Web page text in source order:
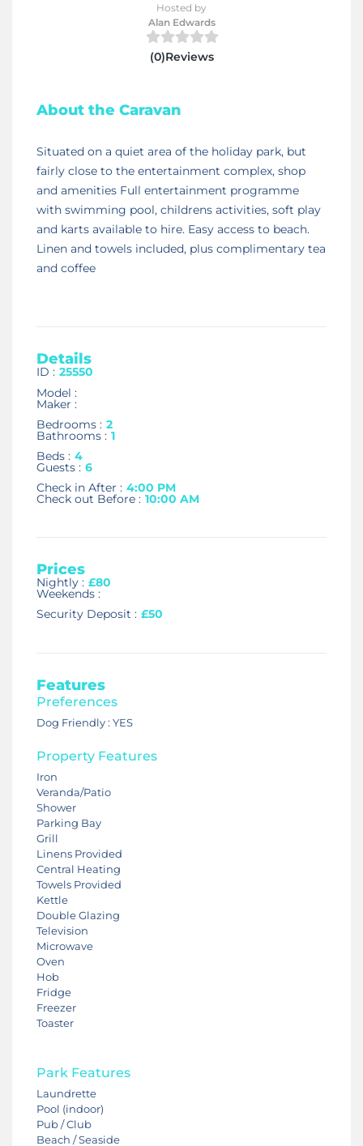
Hosted by
Alan Edwards
(0)Reviews
About the Caravan
Situated on a quiet area of the holiday park, but
fairly close to the entertainment complex, shop
and amenities Full entertainment programme
with swimming pool, childrens activities, soft play
and karts available to hire. Easy access to beach.
Linen and towels included, plus complimentary tea
and coffee
Details
ID : 25550
Model :
Maker :
Bedrooms : 2
Bathrooms : 1
Beds : 4
Guests : 6
Check in After : 4:00 PM
Check out Before : 10:00 AM
Prices
Nightly : £80
Weekends :
Security Deposit : £50
Features
Preferences
Dog Friendly : YES
Property Features
Iron
Veranda/Patio
Shower
Parking Bay
Grill
Linens Provided
Central Heating
Towels Provided
Kettle
Double Glazing
Television
Microwave
Oven
Hob
Fridge
Freezer
Toaster
Park Features
Laundrette
Pool (indoor)
Pub / Club
Beach / Seaside